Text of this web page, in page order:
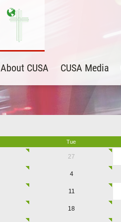
About CUSA CUSA Media
Tue
27
4
11
18